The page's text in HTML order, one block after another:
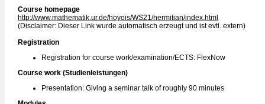
Course homepage
http://www.mathematik.ur.de/hoyois/WS21/hermitian/index.html
(Disclaimer: Dieser Link wurde automatisch erzeugt und ist evtl. extern)
Registration
Registration for course work/examination/ECTS: FlexNow
Course work (Studienleistungen)
Presentation: Giving a seminar talk of roughly 90 minutes